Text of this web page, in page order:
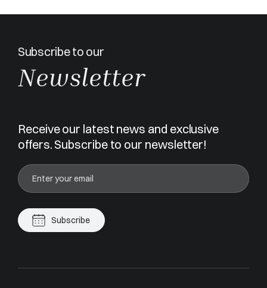
Subscribe to our
Newsletter
Receive our latest news and exclusive
offers. Subscribe to our newsletter!
Subscribe